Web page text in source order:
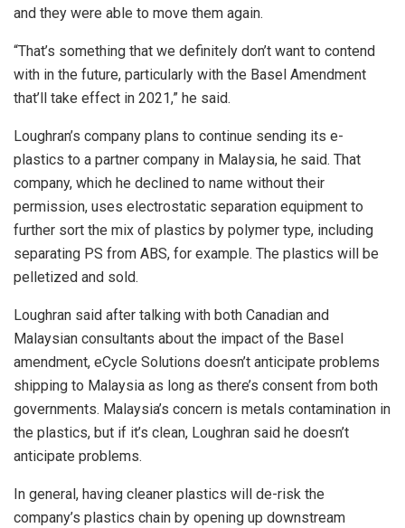
and they were able to move them again.
“That’s something that we definitely don’t want to contend
with in the future, particularly with the Basel Amendment
that’ll take effect in 2021,” he said.
Loughran’s company plans to continue sending its e-
plastics to a partner company in Malaysia, he said. That
company, which he declined to name without their
permission, uses electrostatic separation equipment to
further sort the mix of plastics by polymer type, including
separating PS from ABS, for example. The plastics will be
pelletized and sold.
Loughran said after talking with both Canadian and
Malaysian consultants about the impact of the Basel
amendment, eCycle Solutions doesn’t anticipate problems
shipping to Malaysia as long as there’s consent from both
governments. Malaysia’s concern is metals contamination in
the plastics, but if it’s clean, Loughran said he doesn’t
anticipate problems.
In general, having cleaner plastics will de-risk the
company’s plastics chain by opening up downstream